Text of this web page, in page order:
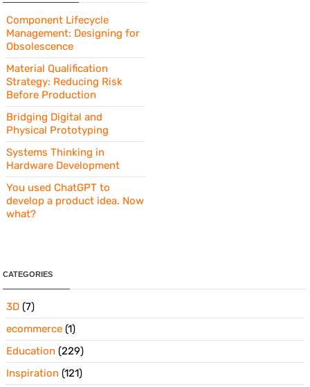
Component Lifecycle
Management: Designing for
Obsolescence
Material Qualification
Strategy: Reducing Risk
Before Production
Bridging Digital and
Physical Prototyping
Systems Thinking in
Hardware Development
You used ChatGPT to
develop a product idea. Now
what?
CATEGORIES
3D(7)
ecommerce(1)
Education (229)
Inspiration (121)